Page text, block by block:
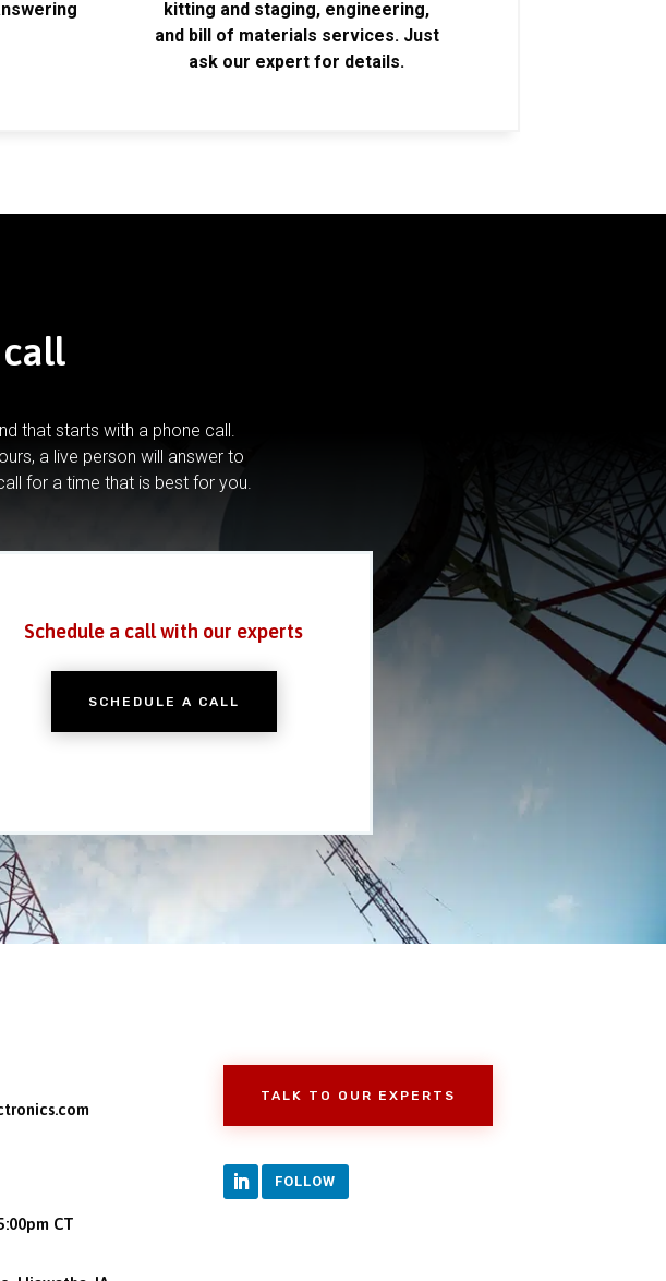
kitting and staging, engineering,
and bill of materials services. Just
ask our expert for details.
that starts with a phone call.
a live person will answer to
for a time that is best for you.
Schedule a call with our experts
SCHEDULE A CALL
CT
TALK TO OUR EXPERTS
FOLLOW